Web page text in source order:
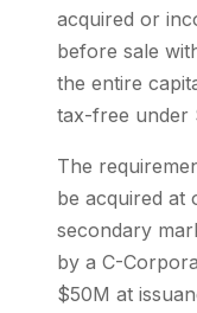
acquired or
before sale
the entire
tax-free under
The
be acquired at
secondary
by a C-
$50M at